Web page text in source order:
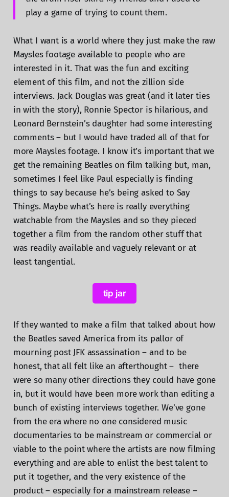
play a game of trying to count them.
What I want is a world where they just make the raw
Maysles footage available to people who are
interested in it. That was the fun and exciting
element of this film, and not the zillion side
interviews. Jack Douglas was great (and it later ties
in with the story), Ronnie Spector is hilarious, and
Leonard Bernstein’s daughter had some interesting
comments – but I would have traded all of that for
more Maysles footage. I know it’s important that we
get the remaining Beatles on film talking but, man,
sometimes I feel like Paul especially is finding
things to say because he’s being asked to Say
Things. Maybe what’s here is really everything
watchable from the Maysles and so they pieced
together a film from the random other stuff that
was readily available and vaguely relevant or at
least tangential.
tip jar
If they wanted to make a film that talked about how
the Beatles saved America from its pallor of
mourning post JFK assassination – and to be
honest, that all felt like an afterthought – there
were so many other directions they could have gone
in, but it would have been more work than editing a
bunch of existing interviews together. We’ve gone
from the era where no one considered music
documentaries to be mainstream or commercial or
viable to the point where the artists are now filming
everything and are able to enlist the best talent to
put it together, and the very existence of the
product – especially for a mainstream release –